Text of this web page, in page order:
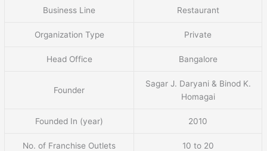
Business Line Restaurant
Organization Type Private
Head Office Bangalore
Founder
Sagar J. Daryani & Binod K.
Homagai
Founded In (year) 2010
No. of Franchise Outlets 10 to 20